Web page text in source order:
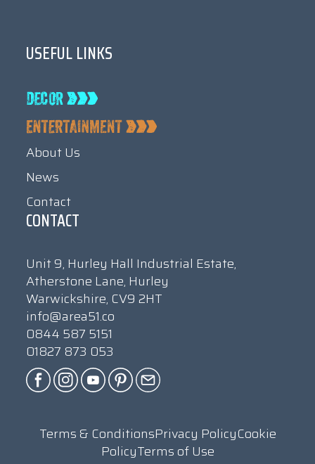
USEFUL LINKS
About Us
News
Contact
CONTACT
Unit 9, Hurley Hall Industrial Estate,
Atherstone Lane, Hurley
Warwickshire, CV9 2HT
info@area51.co
0844 587 5151
01827 873 053
Terms & ConditionsPrivacy PolicyCookie
PolicyTerms of Use